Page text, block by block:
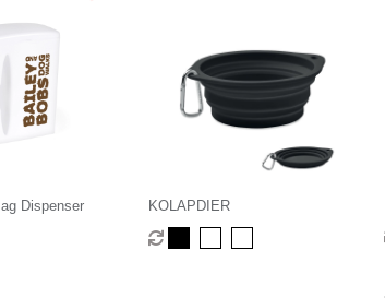
Dispenser KOLAPDIER